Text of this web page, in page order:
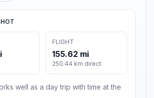
FLIGHT
155.62 mi
250.44 km direct
well as a day trip with time at the